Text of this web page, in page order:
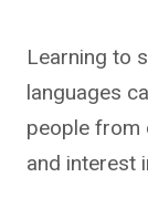
Learning to
languages
people from
and interest